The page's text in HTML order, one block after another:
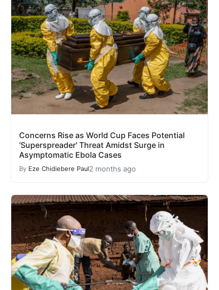
Concerns Rise as World Cup Faces Potential
'Superspreader' Threat Amidst Surge in
Asymptomatic Ebola Cases
By Eze Chidiebere Paul2 months ago